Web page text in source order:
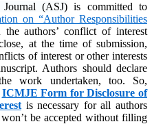
(ASJ) is committed to
on “Author Responsibilities
authors’ conflict of interest
at the time of submission,
of interest or other interests
Authors should declare
work undertaken, too. So,
ICMJE Form for Disclosure of
is necessary for all authors
be accepted without filling